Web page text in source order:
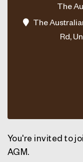
The
The
Rd,
You're invited to
AGM.